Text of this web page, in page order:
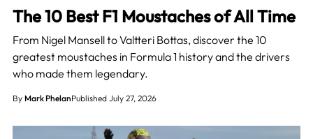
The 10 Best F1 Moustaches of All Time
From Nigel Mansell to Valtteri Bottas, discover the 10
greatest moustaches in Formula 1 history and the drivers
who made them legendary.
By Mark PhelanPublished July 27, 2026